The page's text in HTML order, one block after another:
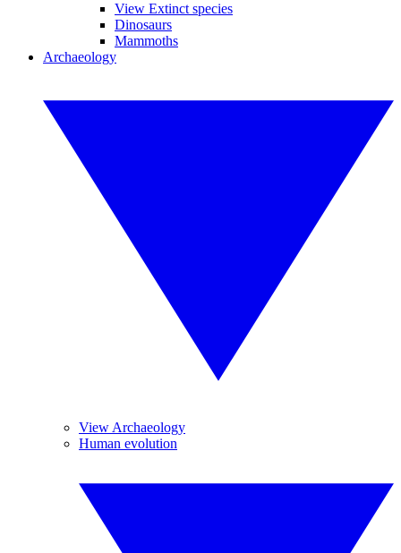
View Extinct species
Dinosaurs
Mammoths
Archaeology
View Archaeology
Human evolution